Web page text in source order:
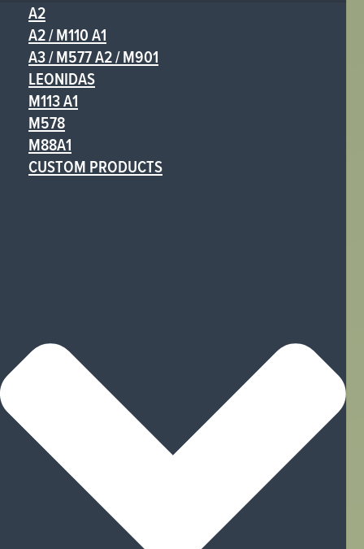
A2
A2 / M110 A1
A3 / M577 A2 / M901
LEONIDAS
M113 A1
M578
M88A1
CUSTOM PRODUCTS